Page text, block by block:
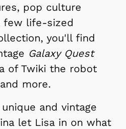
pop culture
few life-sized
you'll find
Galaxy Quest
of Twiki the robot
and more.
and vintage
let Lisa in on what